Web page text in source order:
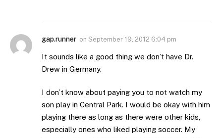
gap.runner on September 19, 2012 6:04 pm
It sounds like a good thing we don’t have Dr.
Drew in Germany.
I don’t know about paying you to not watch my
son play in Central Park. I would be okay with him
playing there as long as there were other kids,
especially ones who liked playing soccer. My